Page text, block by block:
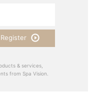
Register
& services,
from Spa Vision.